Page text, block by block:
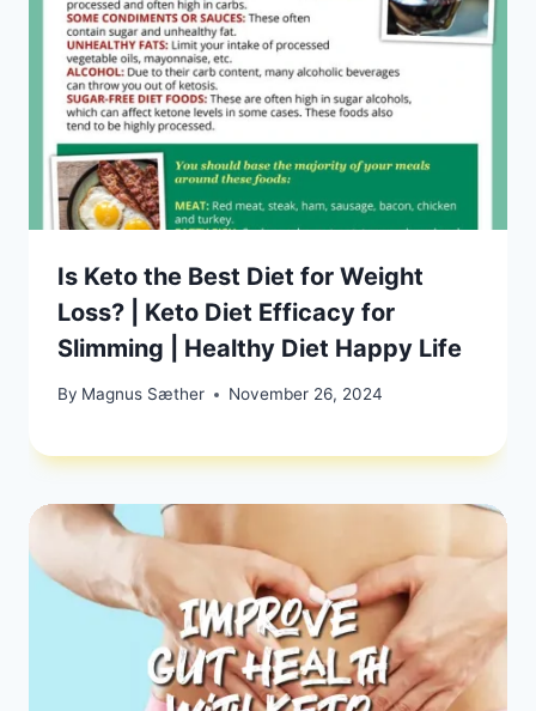
Is Keto the Best Diet for Weight
Loss? | Keto Diet Efficacy for
Slimming | Healthy Diet Happy Life
By Magnus Sæther November 26, 2024